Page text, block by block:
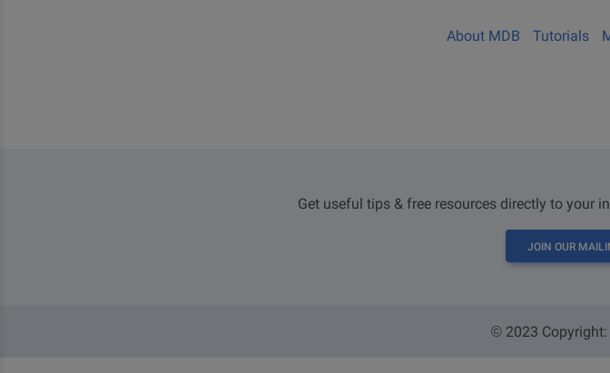
About MDB Tutorials
Get useful tips & free resources directly to your
JOIN OUR
© 2023 Copyright: